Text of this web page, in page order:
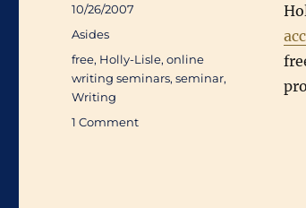
Posted
on
10/26/2007
Categories
Asides
Tags
free, Holly-Lisle,online
writing seminars,seminar,
Writing
1 Commenton